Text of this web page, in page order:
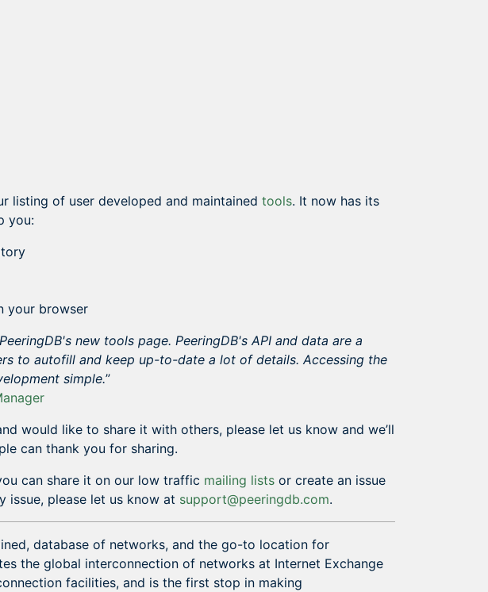
listing of user developed and maintained tools. It now has its
you:
your browser
new tools page. PeeringDB's API and data are a
to autofill and keep up-to-date a lot of details. Accessing the
simple.”
would like to share it with others, please let us know and we’ll
can thank you for sharing.
can share it on our low traffic mailing lists or create an issue
issue, please let us know at support@peeringdb.com.
database of networks, and the go-to location for
the global interconnection of networks at Internet Exchange
facilities, and is the first stop in making